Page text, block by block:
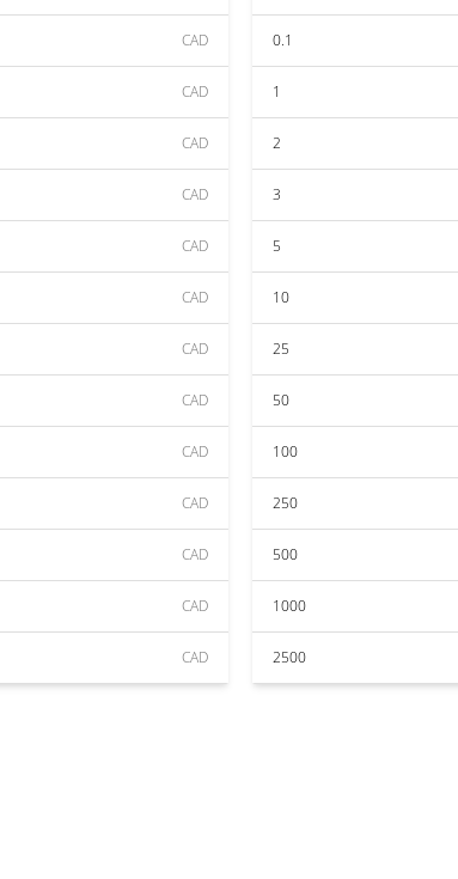
CAD
CAD
CAD
CAD
CAD
CAD
CAD
CAD
CAD
CAD
CAD
CAD
CAD
0.1
1
2
3
5
10
25
50
100
250
500
1000
2500